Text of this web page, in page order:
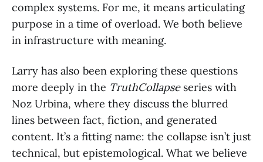
complex systems. For me, it means articulating
purpose in a time of overload. We both believe
in infrastructure with meaning.
Larry has also been exploring these questions
more deeply in the TruthCollapseseries with
Noz Urbina, where they discuss the blurred
lines between fact, fiction, and generated
content. It’s a fitting name: the collapse isn’t just
technical, but epistemological. What we believe